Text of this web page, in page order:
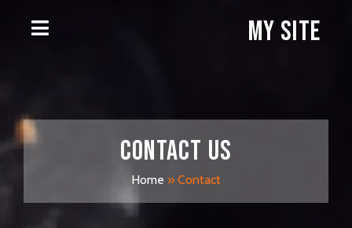
My Site
Contact us
Home » Contact